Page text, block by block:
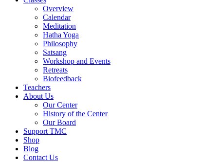
Overview
Calendar
Meditation
Hatha Yoga
Philosophy
Satsang
Workshop and Events
Retreats
Biofeedback
Teachers
About Us
Our Center
History of the Center
Our Board
Support TMC
Shop
Blog
Contact Us